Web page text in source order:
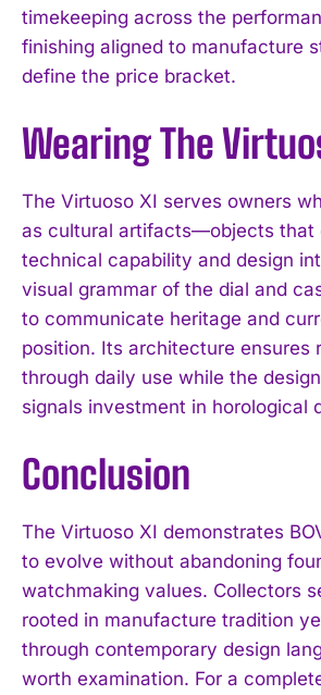
timekeeping across the
finishing aligned to manufacture
define the price bracket.
Wearing The
The Virtuoso XI serves owners
as cultural artifacts—objects that
technical capability and design
visual grammar of the dial and
to communicate heritage and
position. Its architecture ensures
through daily use while the
signals investment in horological
Conclusion
The Virtuoso XI demonstrates
to evolve without abandoning
watchmaking values. Collectors
rooted in manufacture tradition
through contemporary design
worth examination. For a